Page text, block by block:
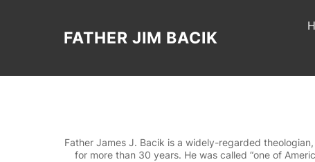
FATHER JIM BACIK
Father James J. Bacik is a widely-regarded
for more than 30 years. He was called “one of